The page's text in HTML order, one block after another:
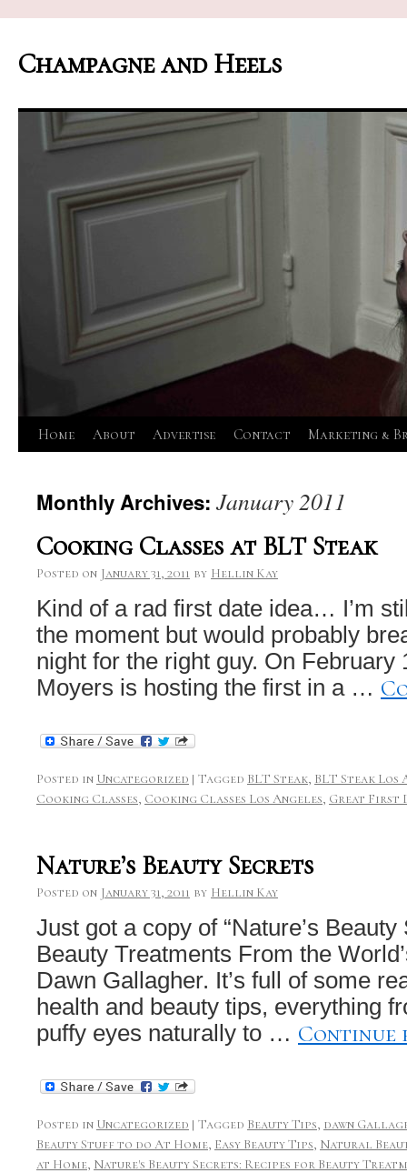
Champagne and Heels
Skip
content
Home About Advertise Contact Marketing &
Monthly Archives: January 2011
Cooking Classes at BLT Steak
Posted on January 31, 2011 by Hellin Kay
Kind of a rad first date idea… I’m
the moment but would probably
night for the right guy. On February
Moyers is hosting the first in a …
Posted in Uncategorized | Tagged BLT Steak, BLT Steak Los
Cooking Classes, Cooking Classes Los Angeles, Great First
Nature’s Beauty Secrets
Posted on January 31, 2011 by Hellin Kay
Just got a copy of “Nature’s
Beauty Treatments From the
Dawn Gallagher. It’s full of some
health and beauty tips, everything
puffy eyes naturally to … Continue
Posted in Uncategorized | Tagged Beauty Tips, dawn
Beauty Stuff to do At Home, Easy Beauty Tips, Natural
at Home, Nature's Beauty Secrets: Recipes for Beauty